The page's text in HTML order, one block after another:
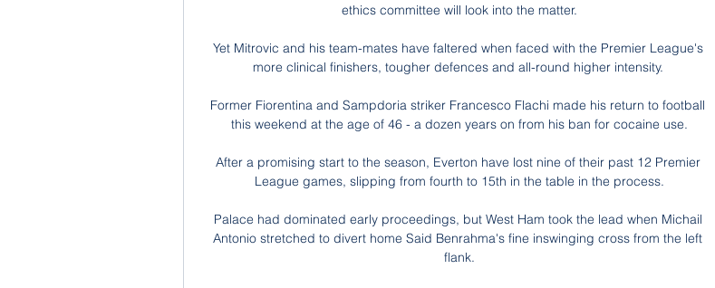
ethics committee will look into the matter.
Yet Mitrovic and his team-mates have faltered when faced with the Premier League's
more clinical finishers, tougher defences and all-round higher intensity.
Former Fiorentina and Sampdoria striker Francesco Flachi made his return to football
this weekend at the age of 46 - a dozen years on from his ban for cocaine use.
After a promising start to the season, Everton have lost nine of their past 12 Premier
League games, slipping from fourth to 15th in the table in the process.
Palace had dominated early proceedings, but West Ham took the lead when Michail
Antonio stretched to divert home Said Benrahma's fine inswinging cross from the left
flank.